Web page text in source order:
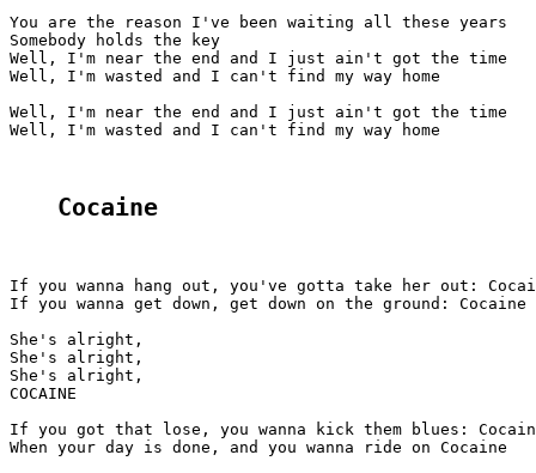
You are the reason I've been waiting all these years
Somebody holds the key
Well, I'm near the end and I just ain't got the time
Well, I'm wasted and I can't find my way home
Well, I'm near the end and I just ain't got the time
Well, I'm wasted and I can't find my way home
Cocaine
If you wanna hang out, you've gotta take her out:
If you wanna get down, get down on the ground: Cocaine
She's alright,
She's alright,
She's alright,
COCAINE
If you got that lose, you wanna kick them blues:
When your day is done, and you wanna ride on Cocaine